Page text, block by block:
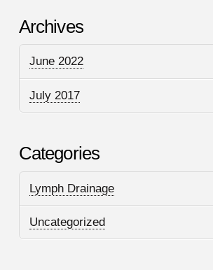
Archives
June 2022
July 2017
Categories
Lymph Drainage
Uncategorized